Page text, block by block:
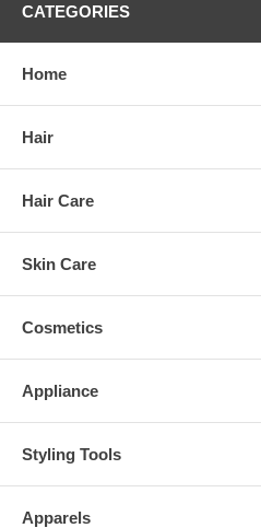
CATEGORIES
Home
Hair
Hair Care
Skin Care
Cosmetics
Appliance
Styling Tools
Apparels